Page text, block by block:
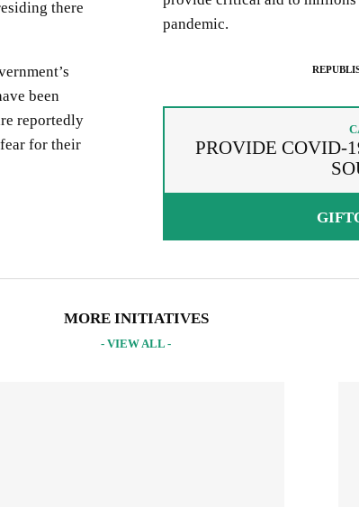
there
been
reportedly
for their
pandemic.
PROVIDE COVID-
MORE INITIATIVES
- VIEW ALL -
OUR NEWSLETTER
& INITIATIVES
THE CODE IN YOUR WEBSITE